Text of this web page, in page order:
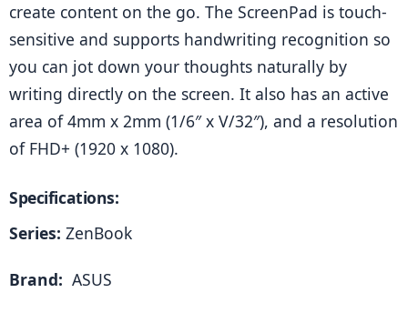
create content on the go. The ScreenPad is touch-
sensitive and supports handwriting recognition so
you can jot down your thoughts naturally by
writing directly on the screen. It also has an active
area of 4mm x 2mm (1/6″ x V/32″), and a resolution
of FHD+ (1920 x 1080).
Specifications:
Series: ZenBook
Brand: ASUS